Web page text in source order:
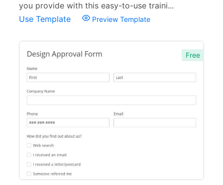
you provide with this easy-to-use traini...
Use Template
Preview Template
Free